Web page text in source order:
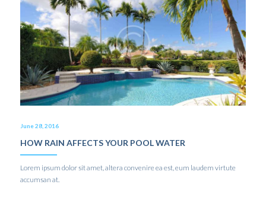
June 28, 2016
HOW RAIN AFFECTS YOUR POOL WATER
Lorem ipsum dolor sit amet, altera convenire ea est, eum laudem virtute
accumsan at.